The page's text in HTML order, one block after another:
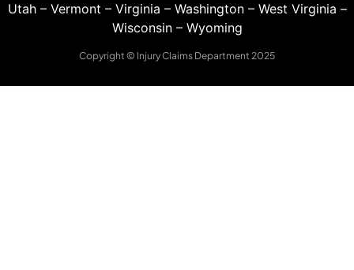
Utah– Vermont – Virginia – Washington– West Virginia –
Wisconsin– Wyoming
Copyright © Injury Claims Department 2025